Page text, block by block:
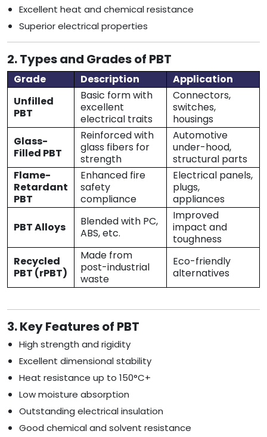
Excellent heat and chemical resistance
Superior electrical properties
2. Types and Grades of PBT
Grade Description
Application
Unfilled
PBT
Basic form with
excellent
electrical traits
Connectors,
switches,
housings
Glass-
Filled PBT
Reinforced with
glass fibers for
strength
Automotive
under-hood,
structural parts
Flame-
Retardant
PBT
Enhanced fire
safety
compliance
Electrical panels,
plugs,
appliances
PBT Alloys
Blended with PC,
ABS, etc.
Improved
impact and
toughness
Recycled
PBT (rPBT)
Made from
post-industrial
waste
Eco-friendly
alternatives
3. Key Features of PBT
High strength and rigidity
Excellent dimensional stability
Heat resistance up to 150°C+
Low moisture absorption
Outstanding electrical insulation
Good chemical and solvent resistance